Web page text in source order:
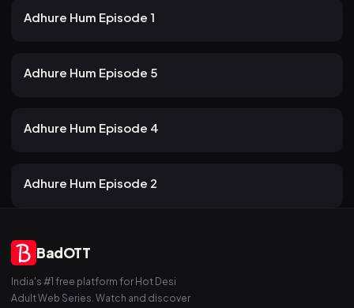
22m
Adhure Hum Episode 1
24m
Adhure Hum Episode 5
21m
Adhure Hum Episode 4
19m
Adhure Hum Episode 2
BadOTT
India's #1 free platform for Hot Desi
Adult Web Series. Watch and discover